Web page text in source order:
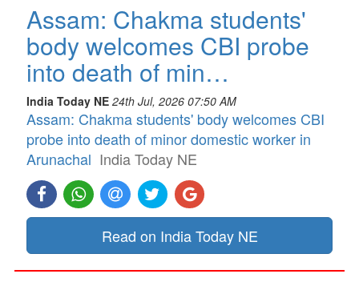
Assam: Chakma students'
body welcomes CBI probe
into death of min…
India Today NE 24th Jul, 2026 07:50 AM
Assam: Chakma students' body welcomes CBI
probe into death of minor domestic worker in
Arunachal India Today NE
Read on India Today NE